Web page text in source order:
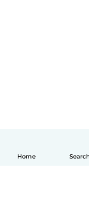
Home Search